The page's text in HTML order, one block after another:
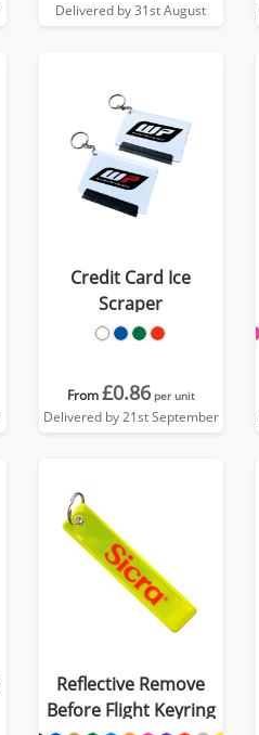
Delivered by 31st August
Credit Card Ice
Scraper
From£0.86 per unit
Delivered by 21st September
Reflective Remove
Before Flight Keyring